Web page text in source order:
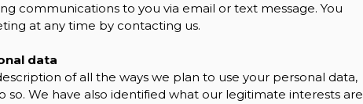
communications to you via email or text message. You
at any time by contacting us.
data
of all the ways we plan to use your personal data,
We have also identified what our legitimate interests are